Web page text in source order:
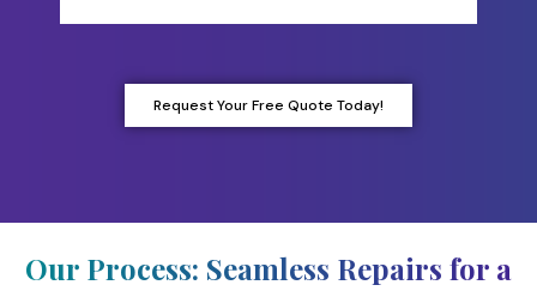
Request Your Free Quote Today!
Our Process: Seamless Repairs for a